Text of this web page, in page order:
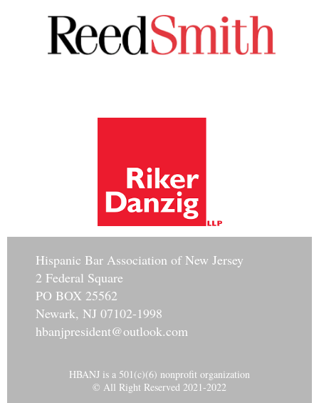
Hispanic Bar Association of New Jersey
2 Federal Square
PO BOX 25562
Newark, NJ 07102-1998
hbanjpresident@outlook.com
HBANJ is a 501(c)(6) nonprofit organization
© All Right Reserved 2021-2022